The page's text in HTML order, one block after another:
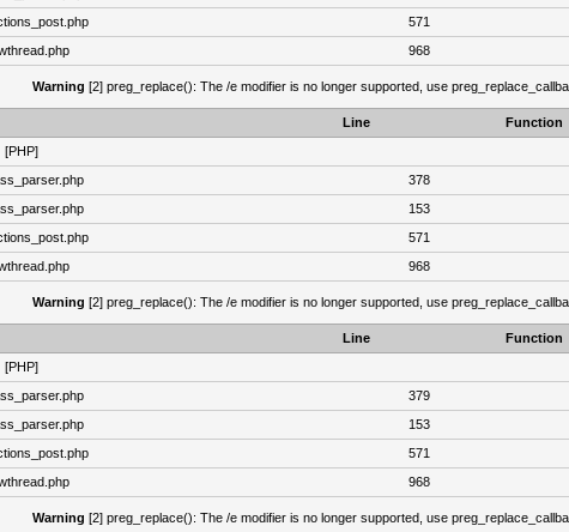
571
968
Warning [2] preg_replace(): The /e modifier is no longer supported, use
Line
Function
[PHP]
378
153
571
968
Warning [2] preg_replace(): The /e modifier is no longer supported, use
Line
Function
[PHP]
379
153
571
968
Warning [2] preg_replace(): The /e modifier is no longer supported, use